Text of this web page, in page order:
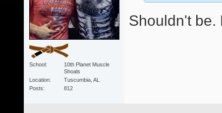
School
10th Planet Muscle
Shoals
Location
Tuscumbia, AL
Posts
812
Shouldn't be.